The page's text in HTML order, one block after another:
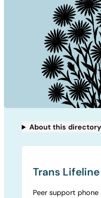
About this
Trans
Peer support